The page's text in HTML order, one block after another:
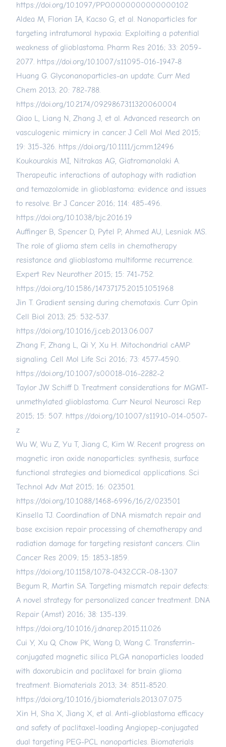
https://doi.org/10.1097/PPO.0000000000000102
Aldea M, Florian IA, Kacso G, et al. Nanoparticles for
targeting intratumoral hypoxia: Exploiting a potential
weakness of glioblastoma. Pharm Res 2016; 33: 2059-
2077. https://doi.org/10.1007/s11095-016-1947-8
Huang G. Glyconanoparticles-an update. Curr Med
Chem 2013; 20: 782-788.
https://doi.org/10.2174/0929867311320060004
Qiao L, Liang N, Zhang J, et al. Advanced research on
vasculogenic mimicry in cancer. J Cell Mol Med 2015;
19: 315-326. https://doi.org/10.1111/jcmm.12496
Koukourakis MI, Nitrakas AG, Giatromanolaki A.
Therapeutic interactions of autophagy with radiation
and temozolomide in glioblastoma: evidence and issues
to resolve. Br J Cancer 2016; 114: 485-496.
https://doi.org/10.1038/bjc.2016.19
Auffinger B, Spencer D, Pytel P, Ahmed AU, Lesniak MS.
The role of glioma stem cells in chemotherapy
resistance and glioblastoma multiforme recurrence.
Expert Rev Neurother 2015; 15: 741-752.
https://doi.org/10.1586/14737175.2015.1051968
Jin T. Gradient sensing during chemotaxis. Curr Opin
Cell Biol 2013; 25: 532-537.
https://doi.org/10.1016/j.ceb.2013.06.007
Zhang F, Zhang L, Qi Y, Xu H. Mitochondrial cAMP
signaling. Cell Mol Life Sci 2016; 73: 4577-4590.
https://doi.org/10.1007/s00018-016-2282-2
Taylor JW Schiff D. Treatment considerations for MGMT-
unmethylated glioblastoma. Curr Neurol Neurosci Rep
2015; 15: 507. https://doi.org/10.1007/s11910-014-0507-
z
Wu W, Wu Z, Yu T, Jiang C, Kim W. Recent progress on
magnetic iron oxide nanoparticles: synthesis, surface
functional strategies and biomedical applications. Sci
Technol Adv Mat 2015; 16: 023501.
https://doi.org/10.1088/1468-6996/16/2/023501
Kinsella TJ. Coordination of DNA mismatch repair and
base excision repair processing of chemotherapy and
radiation damage for targeting resistant cancers. Clin
Cancer Res 2009; 15: 1853-1859.
https://doi.org/10.1158/1078-0432.CCR-08-1307
Begum R, Martin SA. Targeting mismatch repair defects:
A novel strategy for personalized cancer treatment. DNA
Repair (Amst) 2016; 38: 135-139.
https://doi.org/10.1016/j.dnarep.2015.11.026
Cui Y, Xu Q, Chow PK, Wang D, Wang C. Transferrin-
conjugated magnetic silica PLGA nanoparticles loaded
with doxorubicin and paclitaxel for brain glioma
treatment. Biomaterials 2013; 34: 8511-8520.
https://doi.org/10.1016/j.biomaterials.2013.07.075
Xin H, Sha X, Jiang X, et al. Anti-glioblastoma efficacy
and safety of paclitaxel-loading Angiopep-conjugated
dual targeting PEG-PCL nanoparticles. Biomaterials